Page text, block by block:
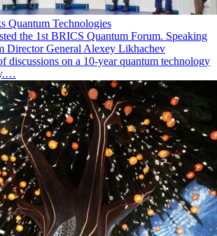
Quantum Technologies
the 1st BRICS Quantum Forum. Speaking
Director General Alexey Likhachev
discussions on a 10-year quantum technology